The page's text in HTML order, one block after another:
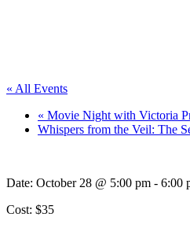
« All Events
« Movie Night with Victoria
Whispers from the Veil: The
Date: October 28 @ 5:00 pm - 6:00
Cost: $35